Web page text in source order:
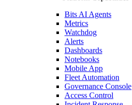
Bits AI Agents
Metrics
Watchdog
Alerts
Dashboards
Notebooks
Mobile App
Fleet Automation
Governance Console
Access Control